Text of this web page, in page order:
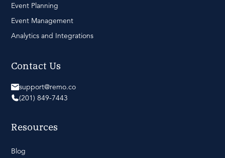
Event Planning
Event Management
Analytics and Integrations
Contact Us
support@remo.co
(201) 849-7443
Resources
Blog